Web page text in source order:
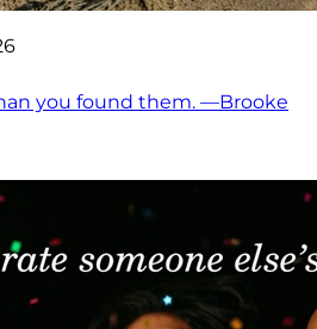
you found them. —Brooke